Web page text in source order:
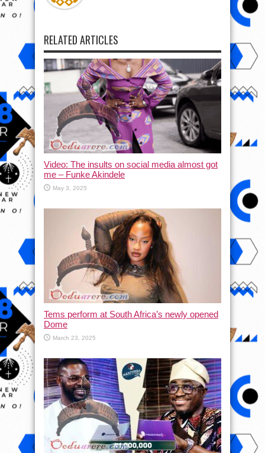
RELATED ARTICLES
Video: The insults on social media almost got
me – Funke Akindele
May 3, 2025
Tems perform at South Africa’s newly opened
Dome
March 23, 2025